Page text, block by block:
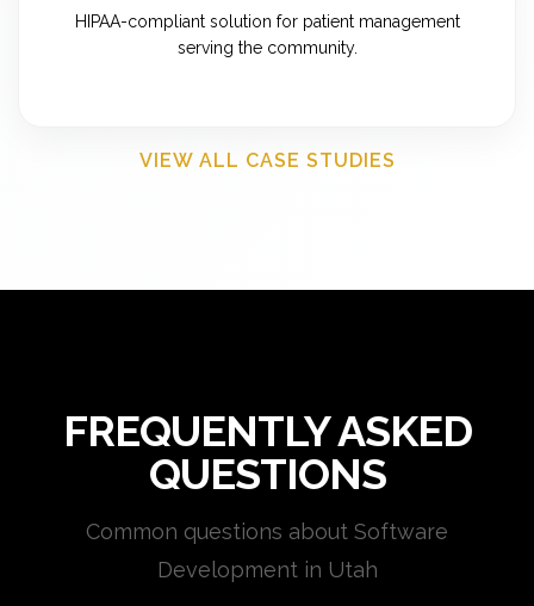
HIPAA-compliant solution for patient management
serving the community.
VIEW ALL CASE STUDIES
FREQUENTLY ASKED
QUESTIONS
Common questions about Software
Development in Utah